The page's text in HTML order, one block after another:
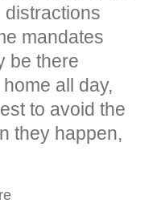
distractions
mandates
be there
all day,
to avoid the
they happen,